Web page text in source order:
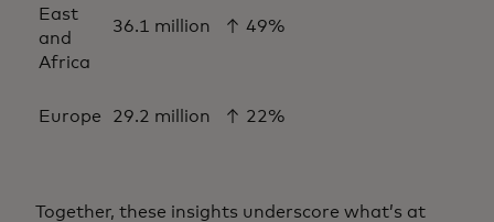
East
and
Africa
36.1 million ↑ 49%
Europe 29.2 million ↑ 22%
Together, these insights underscore what’s at